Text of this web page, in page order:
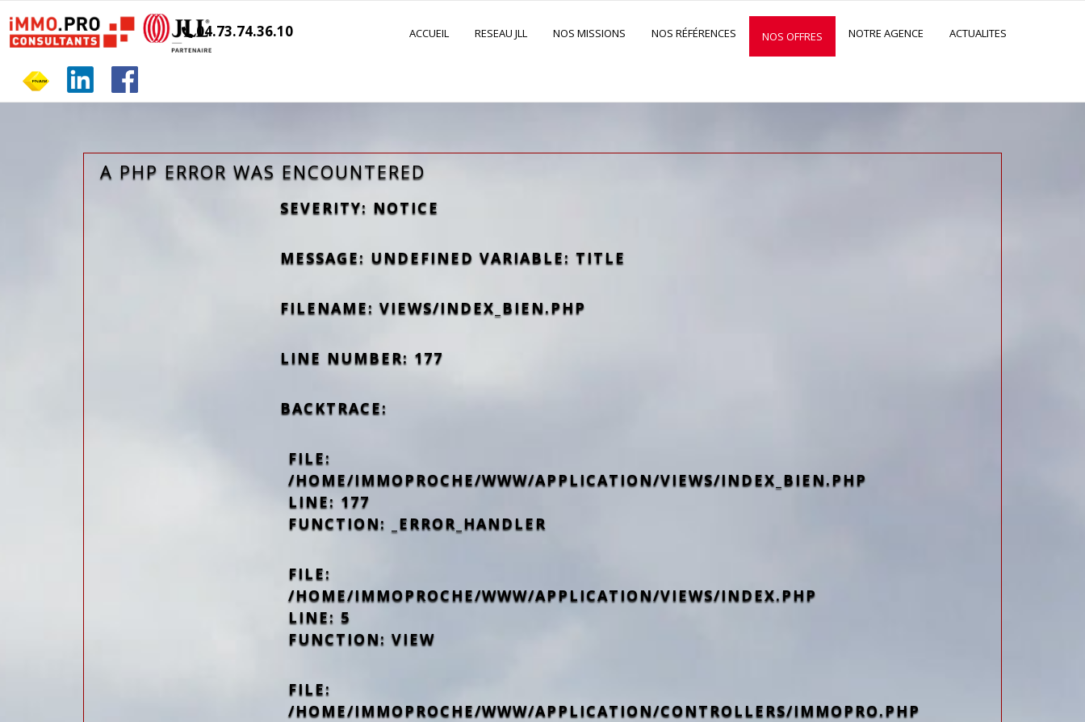
04.73.74.36.10 ACCUEIL RESEAU JLL NOS MISSIONS NOS RÉFÉRENCES NOS OFFRES NOTRE AGENCE ACTUALITES
A PHP ERROR WAS ENCOUNTERED
SEVERITY: NOTICE
MESSAGE: UNDEFINED VARIABLE: TITLE
FILENAME: VIEWS/INDEX_BIEN.PHP
LINE NUMBER: 177
BACKTRACE:
FILE:
/HOME/IMMOPROCHE/WWW/APPLICATION/VIEWS/INDEX_BIEN.PHP
LINE: 177
FUNCTION: _ERROR_HANDLER
FILE:
/HOME/IMMOPROCHE/WWW/APPLICATION/VIEWS/INDEX.PHP
LINE: 5
FUNCTION: VIEW
FILE:
/HOME/IMMOPROCHE/WWW/APPLICATION/CONTROLLERS/IMMOPRO.PHP